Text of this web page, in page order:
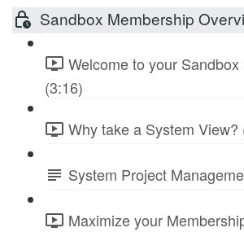
Sandbox Membership
Welcome to your
(3:16)
Why take a System View?
System Project
Maximize your